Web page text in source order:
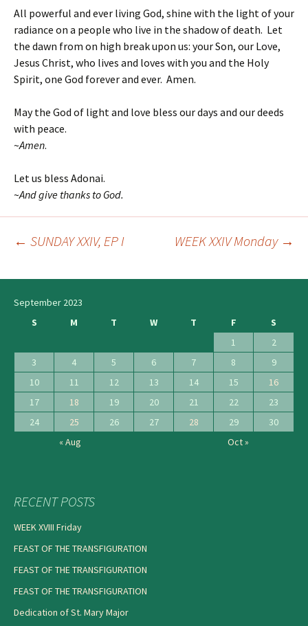
All powerful and ever living God, shine with the light of your
radiance on a people who live in the shadow of death. Let
the dawn from on high break upon us: your Son, our Love,
Jesus Christ, who lives and loves with you and the Holy
Spirit, one God forever and ever. Amen.
May the God of light and love bless our days and our deeds
with peace.
~Amen.
Let us bless Adonai.
~And give thanks to God.
navigation
← SUNDAY XXIV, EP I WEEK XXIV Monday →
September 2023
S
M T W T F
S
1
2
3
4 5 6 7 8
9
10
11 12 13 14 15
16
17
18 19 20 21 22
23
24
25 26 27 28 29
30
« Aug
Oct »
RECENT POSTS
WEEK XVIII Friday
FEAST OF THE TRANSFIGURATION
FEAST OF THE TRANSFIGURATION
FEAST OF THE TRANSFIGURATION
Dedication of St. Mary Major